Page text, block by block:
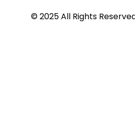
© 2025 All Rights